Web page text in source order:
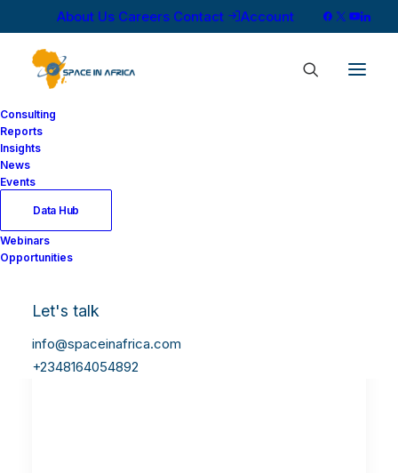
About Us Careers Contact Account
Consulting
Reports
Insights
News
Events
Data Hub
Webinars
Opportunities
Let's talk
info@spaceinafrica.com
+2348164054892